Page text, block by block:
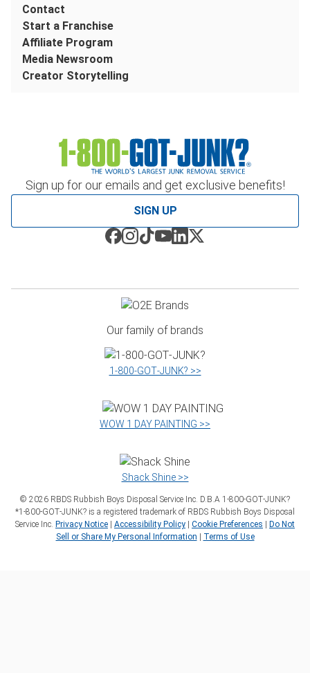
Sign up for our emails and get exclusive benefits!
SIGN UP
Contact
Start a Franchise
Affiliate Program
Media Newsroom
Creator Storytelling
Our family of brands
1‑800‑GOT‑JUNK? >>
WOW 1 DAY PAINTING >>
Shack Shine >>
© 2026 RBDS Rubbish Boys Disposal Service Inc. D.B.A 1‑800‑GOT‑JUNK?
*1‑800‑GOT‑JUNK? is a registered trademark of RBDS Rubbish Boys Disposal
Service Inc. Privacy Notice Accessibility Policy Cookie Preferences
Do Not
Sell or Share My Personal Information
Terms of Use